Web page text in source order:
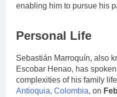
enabling him to pursue his
Personal Life
Sebastián Marroquín, also
Escobar Henao, has
complexities of his family
Antioquia, Colombia, on